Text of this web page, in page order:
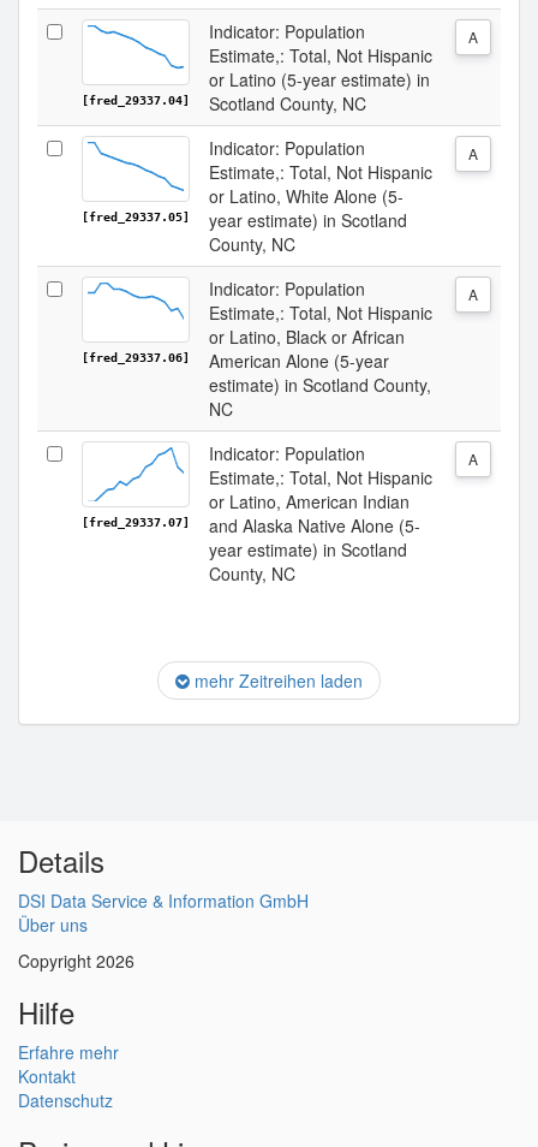
[fred_29337.04]
Indicator: Population
Estimate,: Total, Not Hispanic
or Latino (5-year estimate) in
Scotland County, NC
A
[fred_29337.05]
Indicator: Population
Estimate,: Total, Not Hispanic
or Latino, White Alone (5-
year estimate) in Scotland
County, NC
A
[fred_29337.06]
Indicator: Population
Estimate,: Total, Not Hispanic
or Latino, Black or African
American Alone (5-year
estimate) in Scotland County,
NC
A
[fred_29337.07]
Indicator: Population
Estimate,: Total, Not Hispanic
or Latino, American Indian
and Alaska Native Alone (5-
year estimate) in Scotland
County, NC
A
mehr Zeitreihen laden
Details
DSI Data Service & Information GmbH
Über uns
Copyright 2026
Hilfe
Erfahre mehr
Kontakt
Datenschutz